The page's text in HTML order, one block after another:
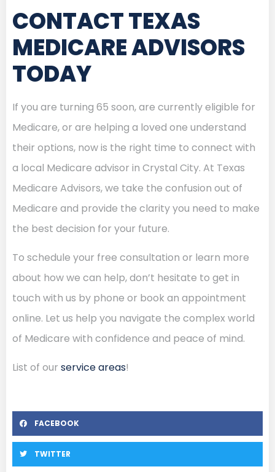
CONTACT TEXAS
MEDICARE ADVISORS
TODAY
If you are turning 65 soon, are currently eligible for
Medicare, or are helping a loved one understand
their options, now is the right time to connect with
a local Medicare advisor in Crystal City. At Texas
Medicare Advisors, we take the confusion out of
Medicare and provide the clarity you need to make
the best decision for your future.
To schedule your free consultation or learn more
about how we can help, don’t hesitate to get in
touch with us by phone or book an appointment
online. Let us help you navigate the complex world
of Medicare with confidence and peace of mind.
List of our service areas!
FACEBOOK
TWITTER